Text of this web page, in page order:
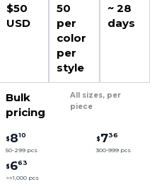
$50
USD
50
per
color
per
style
~ 28
days
Bulk
pricing
All sizes, per
piece
$810
50-299 pcs
$736
300-999 pcs
$663
>=1,000 pcs